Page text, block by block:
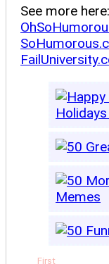
See more here:
Memes
First